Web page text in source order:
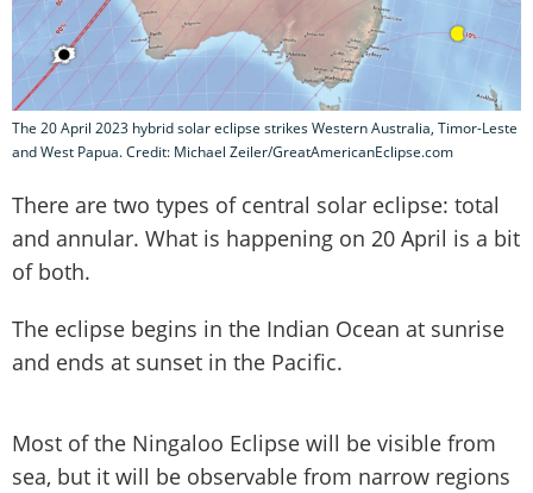
The 20 April 2023 hybrid solar eclipse strikes Western Australia, Timor-Leste
and West Papua. Credit: Michael Zeiler/GreatAmericanEclipse.com
There are two types of central solar eclipse: total
and annular. What is happening on 20 April is a bit
of both.
The eclipse begins in the Indian Ocean at sunrise
and ends at sunset in the Pacific.
Most of the Ningaloo Eclipse will be visible from
sea, but it will be observable from narrow regions